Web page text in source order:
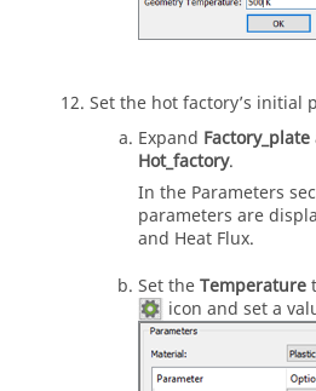
Set the hot factory’s initial
Expand Factory_plate
Hot_factory.
In the Parameters
parameters are
and Heat Flux.
Set theTemperature
icon and set a